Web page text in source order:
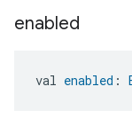
enabled
val enabled :